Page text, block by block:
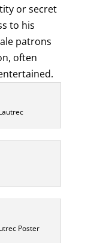
or secret
to his
patrons
often
Poster